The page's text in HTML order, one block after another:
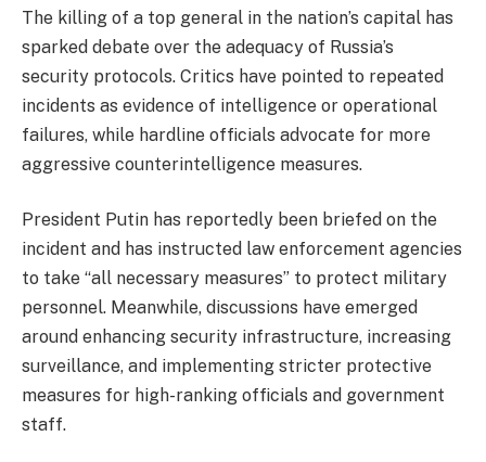
The killing of a top general in the nation’s capital has
sparked debate over the adequacy of Russia’s
security protocols. Critics have pointed to repeated
incidents as evidence of intelligence or operational
failures, while hardline officials advocate for more
aggressive counterintelligence measures.
President Putin has reportedly been briefed on the
incident and has instructed law enforcement agencies
to take “all necessary measures” to protect military
personnel. Meanwhile, discussions have emerged
around enhancing security infrastructure, increasing
surveillance, and implementing stricter protective
measures for high-ranking officials and government
staff.